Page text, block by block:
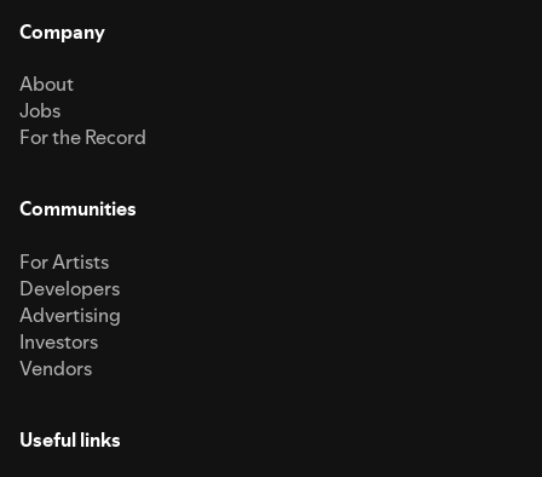
Company
About
Jobs
For the Record
Communities
For Artists
Developers
Advertising
Investors
Vendors
Useful links